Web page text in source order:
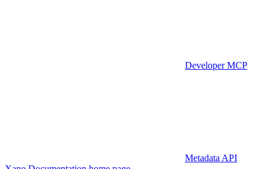
Developer MCP
Metadata API